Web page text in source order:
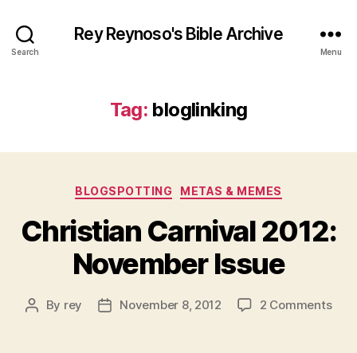
Search
Rey Reynoso's Bible Archive
Menu
Tag: bloglinking
Categories
BLOGSPOTTING METAS & MEMES
Christian Carnival 2012:
November Issue
Post
By rey
PostNovember 8, 2012 2 Commentson